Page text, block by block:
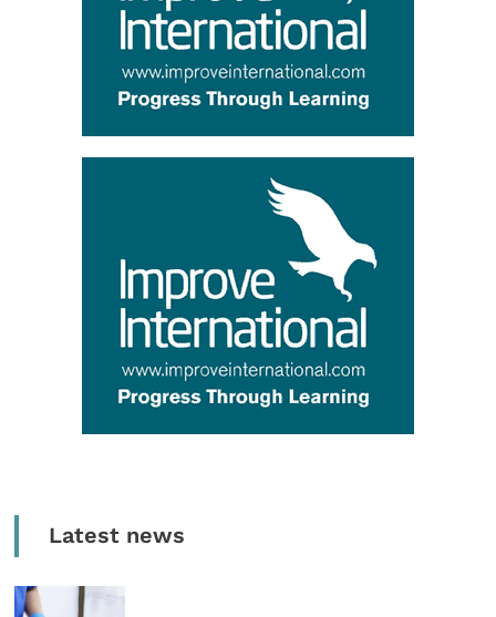
Latest news